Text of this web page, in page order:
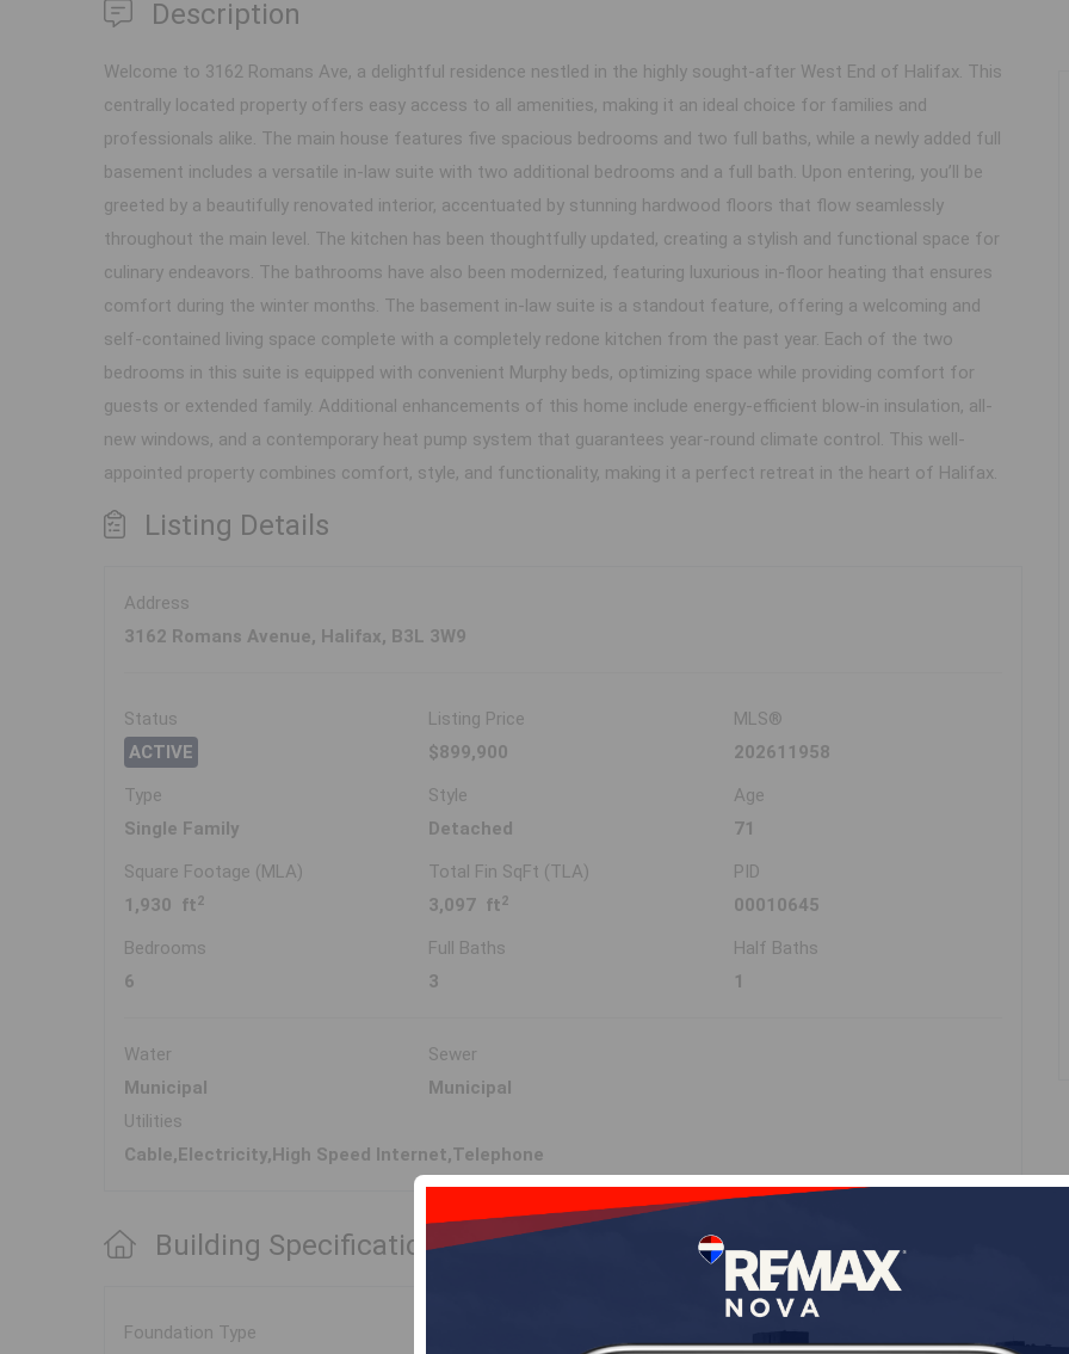
Description
Welcome to 3162 Romans Ave, a delightful residence nestled in the highly sought-after West End of Halifax. This
centrally located property offers easy access to all amenities, making it an ideal choice for families and
professionals alike. The main house features five spacious bedrooms and two full baths, while a newly added full
basement includes a versatile in-law suite with two additional bedrooms and a full bath. Upon entering, you’ll be
greeted by a beautifully renovated interior, accentuated by stunning hardwood floors that flow seamlessly
throughout the main level. The kitchen has been thoughtfully updated, creating a stylish and functional space for
culinary endeavors. The bathrooms have also been modernized, featuring luxurious in-floor heating that ensures
comfort during the winter months. The basement in-law suite is a standout feature, offering a welcoming and
self-contained living space complete with a completely redone kitchen from the past year. Each of the two
bedrooms in this suite is equipped with convenient Murphy beds, optimizing space while providing comfort for
guests or extended family. Additional enhancements of this home include energy-efficient blow-in insulation, all-
new windows, and a contemporary heat pump system that guarantees year-round climate control. This well-
appointed property combines comfort, style, and functionality, making it a perfect retreat in the heart of Halifax.
Listing Details
Address
3162 Romans Avenue, Halifax, B3L 3W9
Status
ACTIVE
Listing Price
$899,900
MLS®
202611958
Type
Single Family
Style
Detached
Age
71
Square Footage (MLA)
1,930 ft 2
Total Fin SqFt (TLA)
3,097 ft 2
PID
00010645
Bedrooms
6
Full Baths
3
Half Baths
1
Water
Municipal
Sewer
Municipal
Utilities
Cable,Electricity,High Speed Internet,Telephone
Building Specifications
Foundation Type